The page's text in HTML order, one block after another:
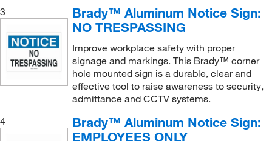
(13)
Fire Stairways Sign(1)
Fire and Exit Sign(1)
First Aid Kit Sign(1)
First Aid Safety Label(3)
Floor Arrows(11)
3
Brady™ Aluminum Notice Sign:
NO TRESPASSING
Improve workplace safety with proper
signage and markings. This Brady™ corner
hole mounted sign is a durable, clear and
effective tool to raise awareness to security,
admittance and CCTV systems.
4
Brady™ Aluminum Notice Sign:
EMPLOYEES ONLY